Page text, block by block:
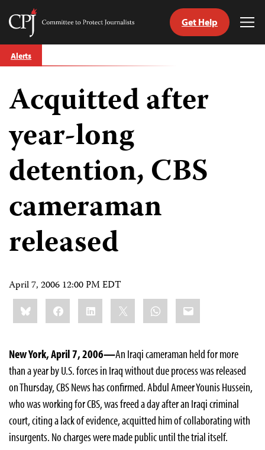
Skip
to
Committee
Journalists
Get Help
Alerts
Acquitted after
year-long
detention, CBS
cameraman
released
April 7, 2006 12:00 PM EDT
Share
this:BlueskyFacebookLinkedIn WhatsApp
Email
New York, April 7, 2006—An Iraqi cameraman held for more
than a year by U.S. forces in Iraq without due process was released
on Thursday, CBS News has confirmed. Abdul Ameer Younis Hussein,
who was working for CBS, was freed a day after an Iraqi criminal
court, citing a lack of evidence, acquitted him of collaborating with
insurgents. No charges were made public until the trial itself.